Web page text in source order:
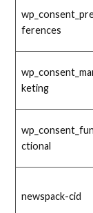
ferences
keting
wp_consent_fun
ctional
newspack-cid